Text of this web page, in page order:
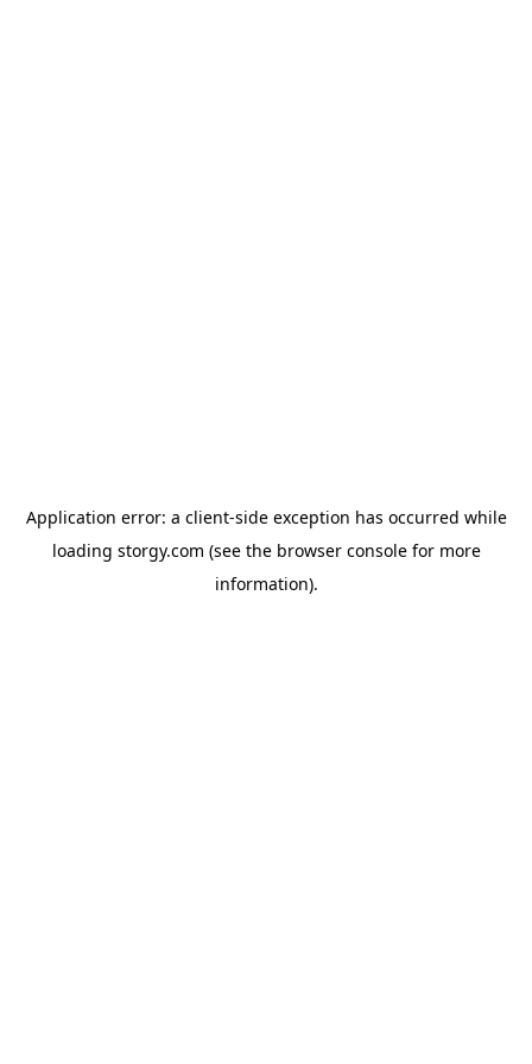
Application error: a client-side exception has occurred while
loading storgy.com (see the browser consolefor more
information).